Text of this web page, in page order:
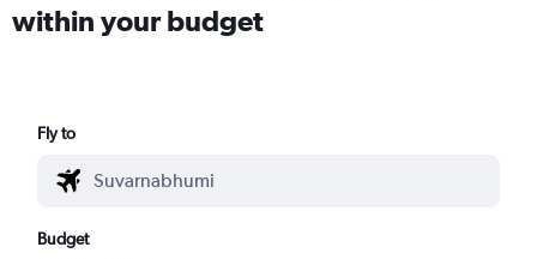
within your budget
Fly to
Budget